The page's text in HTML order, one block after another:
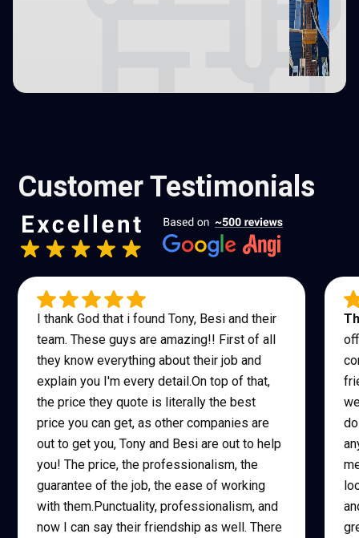
Customer Testimonials
I thank God that i found Tony, Besi and their
team. These guys are amazing!! First of all
they know everything about their job and
explain you I'm every detail.On top of that,
the price they quote is literally the best
price you can get, as other companies are
out to get you, Tony and Besi are out to help
you! The price, the professionalism, the
guarantee of the job, the ease of working
with them.Punctuality, professionalism, and
now I can say their friendship as well. There